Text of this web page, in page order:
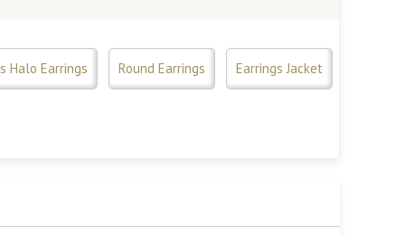
Halo Earrings Round Earrings Earrings Jacket